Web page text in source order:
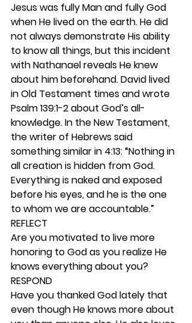
Jesus was fully Man and fully God
when He lived on the earth. He did
not always demonstrate His ability
to know all things, but this incident
with Nathanael reveals He knew
about him beforehand. David lived
in Old Testament times and wrote
Psalm 139:1-2 about God’s all-
knowledge. In the New Testament,
the writer of Hebrews said
something similar in 4:13: “Nothing in
all creation is hidden from God.
Everything is naked and exposed
before his eyes, and he is the one
to whom we are accountable.”
REFLECT
Are you motivated to live more
honoring to God as you realize He
knows everything about you?
RESPOND
Have you thanked God lately that
even though He knows more about